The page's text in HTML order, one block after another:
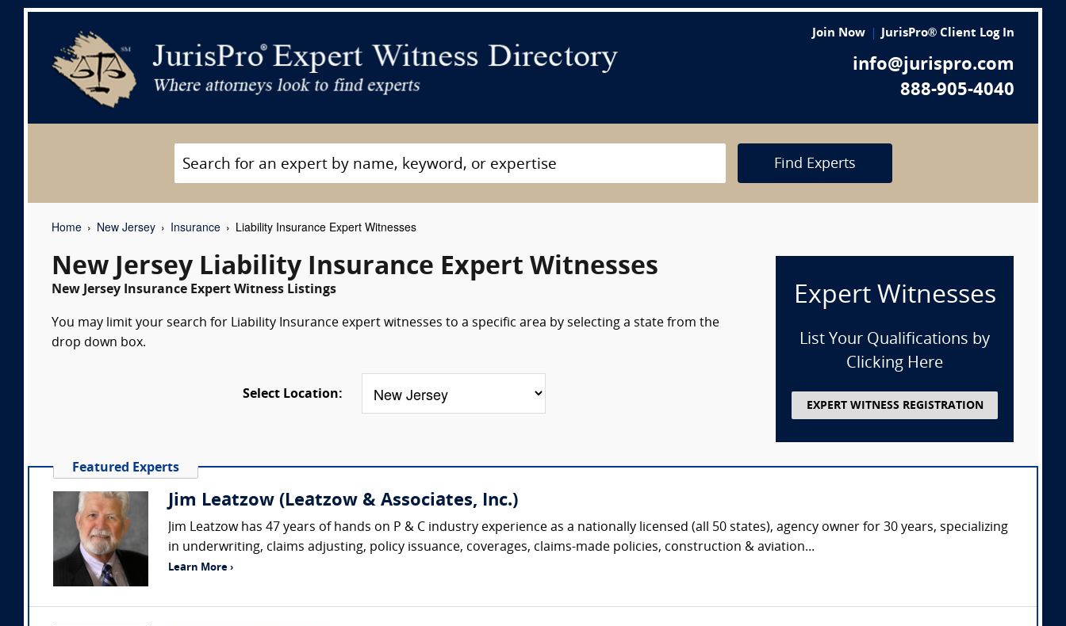
Join Now JurisPro® Client Log In
info@jurispro.com
888-905-4040
Find Experts
Home New Jersey Insurance Liability Insurance Expert Witnesses
New Jersey Liability Insurance Expert Witnesses
New Jersey Insurance Expert Witness Listings
You may limit your search for Liability Insurance expert witnesses to a specific area by selecting a state from the
drop down box.
Select Location:
Expert Witnesses
List Your Qualifications by
Clicking Here
EXPERT WITNESS REGISTRATION
Featured Experts
Jim Leatzow (Leatzow & Associates, Inc.)
Jim Leatzow has 47 years of hands on P & C industry experience as a nationally licensed (all 50 states), agency owner for 30 years, specializing
in underwriting, claims adjusting, policy issuance, coverages, claims-made policies, construction & aviation...
Learn More ›